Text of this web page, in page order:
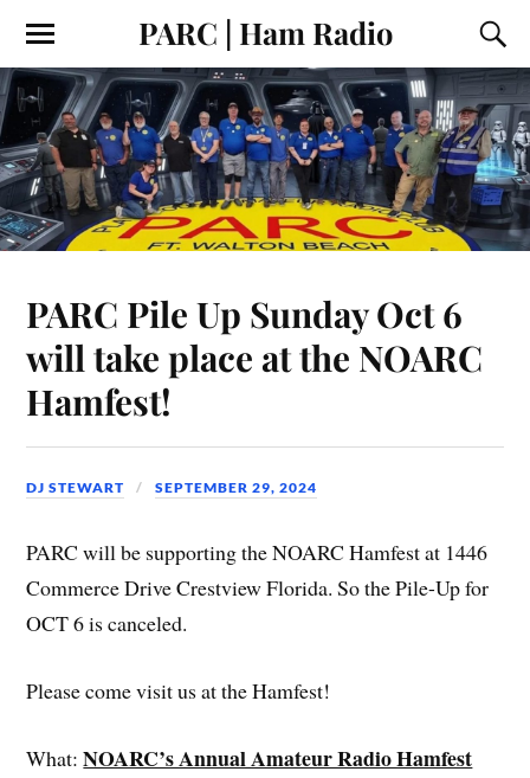
PARC | Ham Radio
PARC Pile Up Sunday Oct 6
will take place at the NOARC
Hamfest!
DJ STEWART SEPTEMBER 29, 2024
PARC will be supporting the NOARC Hamfest at 1446
Commerce Drive Crestview Florida. So the Pile-Up for
OCT 6 is canceled.
Please come visit us at the Hamfest!
What:NOARC’s Annual Amateur Radio Hamfest